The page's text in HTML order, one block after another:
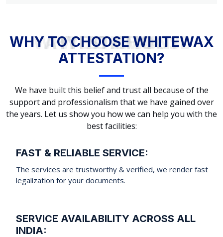
WHY TO CHOOSE WHITEWAX ATTESTATION?
WHY TO CHOOSE WHITEWAX
ATTESTATION?
We have built this belief and trust all because of the
support and professionalism that we have gained over
the years. Let us show you how we can help you with the
best facilities:
FAST & RELIABLE SERVICE:
The services are trustworthy & verified, we render fast
legalization for your documents.
SERVICE AVAILABILITY ACROSS ALL
INDIA: